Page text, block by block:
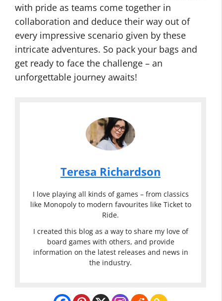
with pride as teams come together in
collaboration and deduce their way out of
every impressive scenario given by these
intricate adventures. So pack your bags and
get ready to face the challenge – an
unforgettable journey awaits!
Teresa Richardson
I love playing all kinds of games – from classics
like Monopoly to modern favourites like Ticket to
Ride.
I created this blog as a way to share my love of
board games with others, and provide
information on the latest releases and news in
the industry.